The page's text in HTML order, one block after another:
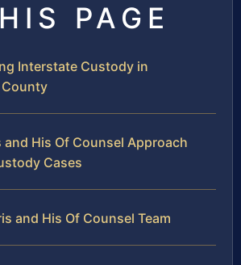
PAGE
Interstate Custody in
and His Of Counsel Approach
Cases
and His Of Counsel Team